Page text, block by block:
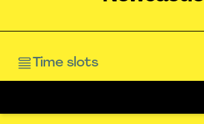
Time slots